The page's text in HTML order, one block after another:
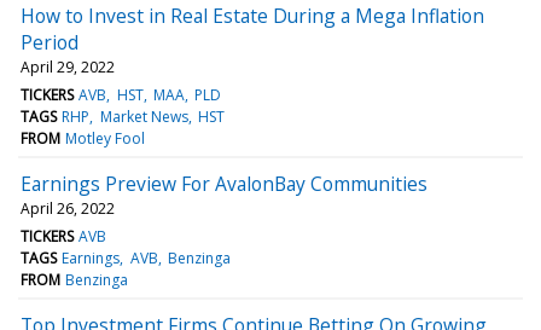
How to Invest in Real Estate During a Mega Inflation
Period
April 29, 2022
TICKERS AVB HST MAA PLD
TAGS RHP Market News HST
FROM Motley Fool
Earnings Preview For AvalonBay Communities
April 26, 2022
TICKERS AVB
TAGS Earnings AVB Benzinga
FROM Benzinga